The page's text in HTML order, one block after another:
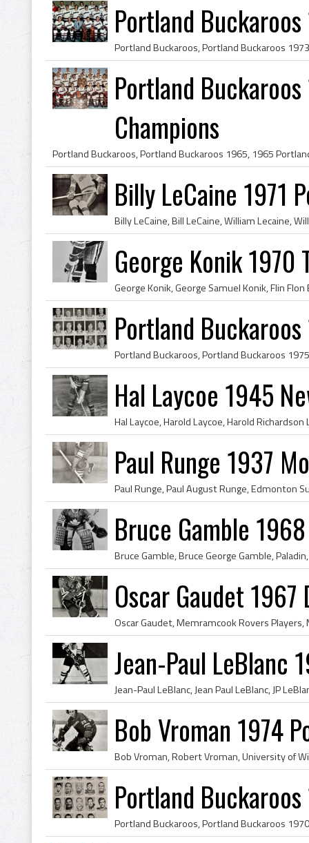
Portland
Portland
Champions
Billy LeCaine 1971
George Konik 1970
Portland
Hal Laycoe 1945
Paul Runge 1937
Bruce Gamble
Oscar Gaudet
Jean-Paul LeBlanc
Bob Vroman 1974
Portland